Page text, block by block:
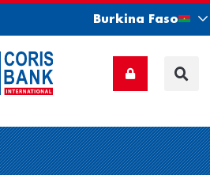
Burkina Faso